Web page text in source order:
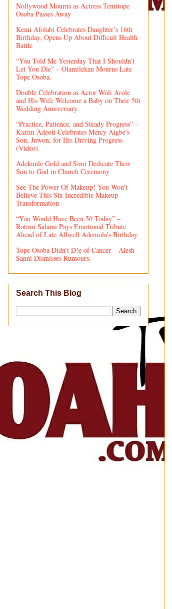
Nollywood Mourns as Actress Temitope
Osoba Passes Away
Kemi Afolabi Celebrates Daughter’s 16th
Birthday, Opens Up About Difficult Health
Battle
“You Told Me Yesterday That I Shouldn’t
Let You Die” – Olamilekan Mourns Late
Tope Osoba.
Double Celebration as Actor Woli Arole
and His Wife Welcome a Baby on Their 5th
Wedding Anniversary.
“Practice, Patience, and Steady Progress” –
Kazim Adeoti Celebrates Mercy Aigbe's
Son, Juwon, for His Driving Progress
(Video).
Adekunle Gold and Simi Dedicate Their
Son to God in Church Ceremony
See The Power Of Makeup! You Won't
Believe This Six Incredible Makeup
Transformation
“You Would Have Been 50 Today” –
Rotimi Salami Pays Emotional Tribute
Ahead of Late Allwell Ademola’s Birthday.
Tope Osoba Didn’t D!e of Cancer – Alesh
Sanni Dismisses Rumours.
Search This Blog